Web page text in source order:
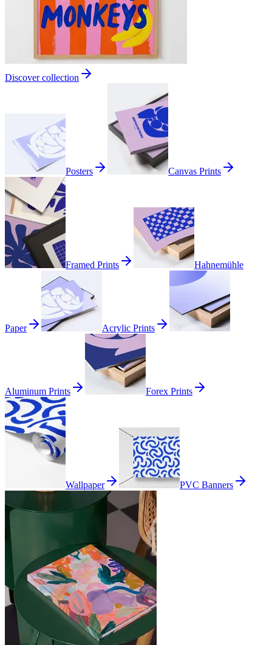
Discover collection
Posters Canvas Prints
Framed Prints Hahnemühle
Paper Acrylic Prints
Aluminum Prints Forex Prints
Wallpaper PVC Banners